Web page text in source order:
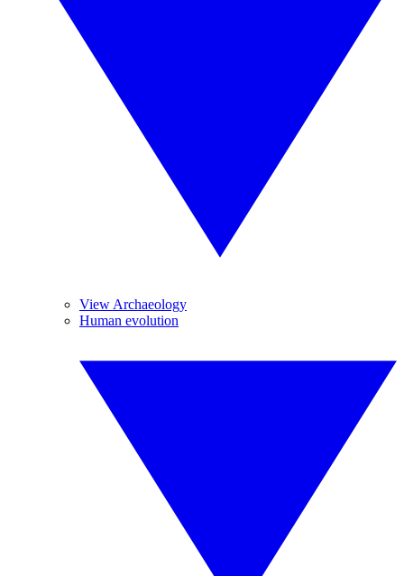
View Archaeology
Human evolution